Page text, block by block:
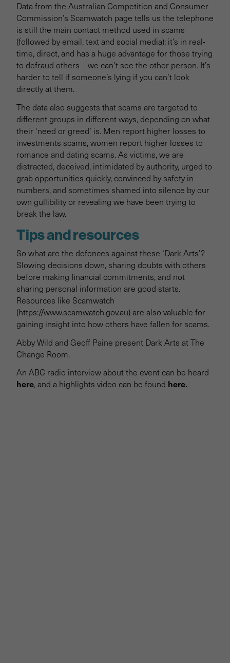
Data from the Australian Competition and Consumer
Commission’s Scamwatch page tells us the telephone
is still the main contact method used in scams
(followed by email, text and social media); it’s in real-
time, direct, and has a huge advantage for those trying
to defraud others – we can’t see the other person. It’s
harder to tell if someone’s lying if you can’t look
directly at them.
The data also suggests that scams are targeted to
different groups in different ways, depending on what
their ‘need or greed’ is. Men report higher losses to
investments scams, women report higher losses to
romance and dating scams. As victims, we are
distracted, deceived, intimidated by authority, urged to
grab opportunities quickly, convinced by safety in
numbers, and sometimes shamed into silence by our
own gullibility or revealing we have been trying to
break the law.
Tips and resources
So what are the defences against these ‘Dark Arts’?
Slowing decisions down, sharing doubts with others
before making financial commitments, and not
sharing personal information are good starts.
Resources like Scamwatch
(https://www.scamwatch.gov.au) are also valuable for
gaining insight into how others have fallen for scams.
Abby Wild and Geoff Paine present Dark Arts at The
Change Room.
An ABC radio interview about the event can be heard
here, and a highlights video can be found here.